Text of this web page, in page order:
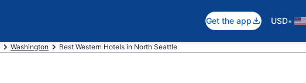
Get the app USD•
Washington Best Western Hotels in North Seattle